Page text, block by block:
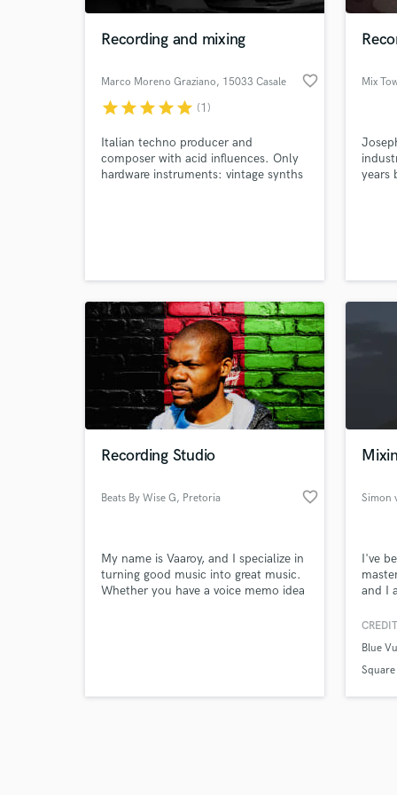
Recording and mixing
Marco Moreno Graziano, 15033 Casale
favorite_border
starstarstarstarstar (1)
Italian techno producer and
composer with acid influences. Only
hardware instruments: vintage synths
Mix
years
Recording Studio
Beats By Wise G, Pretoria favorite_border
My name is Vaaroy, and I specialize in
turning good music into great music.
Whether you have a voice memo idea
almost any genre.
Simon
I've
and I
that
Blue
Square
Need
Search by credits or
and check out audio